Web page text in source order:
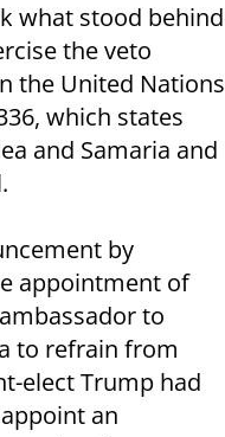
what stood behind
the veto
the United Nations
which states
and Samaria and
by
appointment of
to
to refrain from
elect Trump had
an